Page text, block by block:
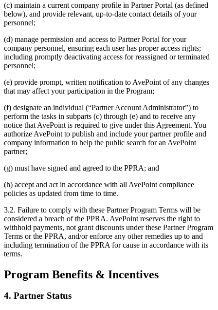
(c) maintain a current company proﬁle in Partner Portal (as defined
below), and provide relevant, up-to-date contact details of your
personnel;
(d) manage permission and access to Partner Portal for your
company personnel, ensuring each user has proper access rights;
including promptly deactivating access for reassigned or terminated
personnel;
(e) provide prompt, written notiﬁcation to AvePoint of any changes
that may affect your participation in the Program;
(f) designate an individual (“Partner Account Administrator”) to
perform the tasks in subparts (c) through (e) and to receive any
notice that AvePoint is required to give under this Agreement. You
authorize AvePoint to publish and include your partner profile and
company information to help the public search for an AvePoint
partner;
(g) must have signed and agreed to the PPRA; and
(h) accept and act in accordance with all AvePoint compliance
policies as updated from time to time.
3.2. Failure to comply with these Partner Program Terms will be
considered a breach of the PPRA. AvePoint reserves the right to
withhold payments, not grant discounts under these Partner Program
Terms or the PPRA, and/or enforce any other remedies up to and
including termination of the PPRA for cause in accordance with its
terms.
Program Benefits & Incentives
4. Partner Status